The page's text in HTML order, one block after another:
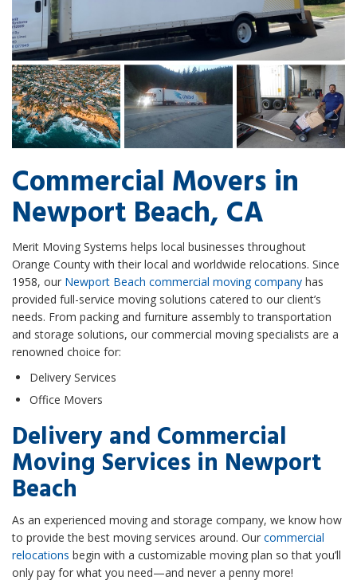
Commercial Movers in
Newport Beach, CA
Merit Moving Systems helps local businesses throughout
Orange County with their local and worldwide relocations. Since
1958, our Newport Beach commercial moving company has
provided full-service moving solutions catered to our client’s
needs. From packing and furniture assembly to transportation
and storage solutions, our commercial moving specialists are a
renowned choice for:
Delivery Services
Office Movers
Delivery and Commercial
Moving Services in Newport
Beach
As an experienced moving and storage company, we know how
to provide the best moving services around. Our commercial
relocations begin with a customizable moving plan so that you’ll
only pay for what you need—and never a penny more!